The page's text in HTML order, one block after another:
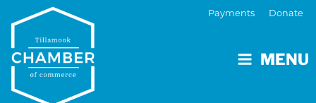
MENU
Payments Donate